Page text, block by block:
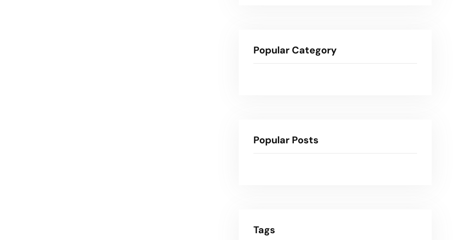
Popular Category
Popular Posts
Tags